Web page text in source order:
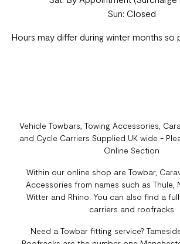
Sun: Closed
Hours may differ during winter months so
Vehicle Towbars, Towing Accessories,
and Cycle Carriers Supplied UK wide -
Online Section
Within our online shop are Towbar,
Accessories from names such as Thule,
Witter and Rhino. You can also find a
carriers and roofracks
Need a Towbar fitting service?